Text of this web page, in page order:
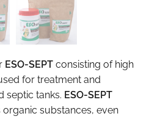
ESO-SEPT consisting of high
for treatment and
septic tanks. ESO-SEPT
substances, even